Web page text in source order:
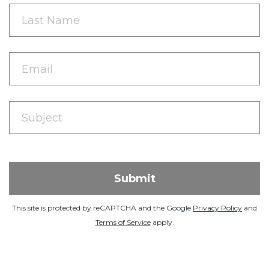
This site is protected by reCAPTCHA and the Google Privacy Policy and
Terms of Serviceapply.